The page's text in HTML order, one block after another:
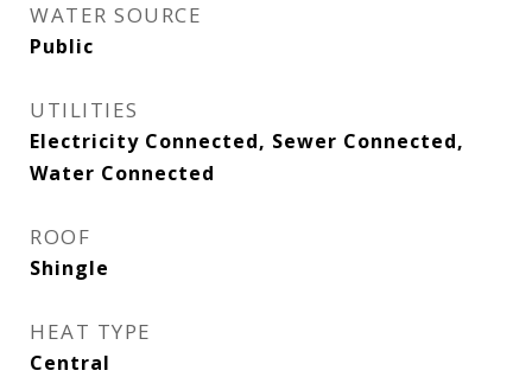
WATER SOURCE
Public
UTILITIES
Electricity Connected, Sewer Connected,
Water Connected
ROOF
Shingle
HEAT TYPE
Central